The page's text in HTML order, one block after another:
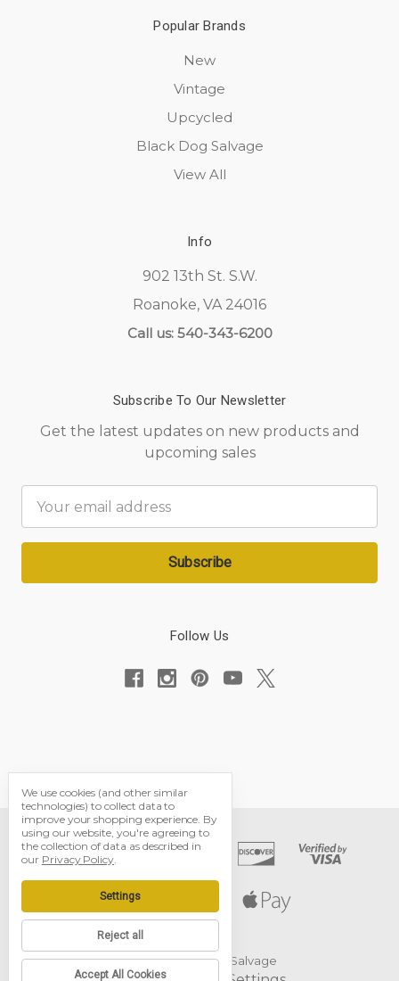
Popular Brands
New
Vintage
Upcycled
Black Dog Salvage
View All
Info
902 13th St. S.W.
Roanoke, VA 24016
Call us: 540-343-6200
Subscribe To Our Newsletter
Get the latest updates on new products and
upcoming sales
Address
Follow Us
© 2026 Black Dog Salvage
We use cookies (and other similar
technologies) to collect data to
improve your shopping experience. By
using our website, you're agreeing to
the collection of data as described in
our Privacy Policy.
Settings
Reject all
Accept All Cookies